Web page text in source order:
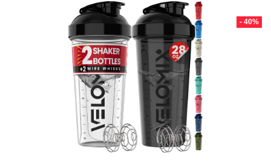
- 40%